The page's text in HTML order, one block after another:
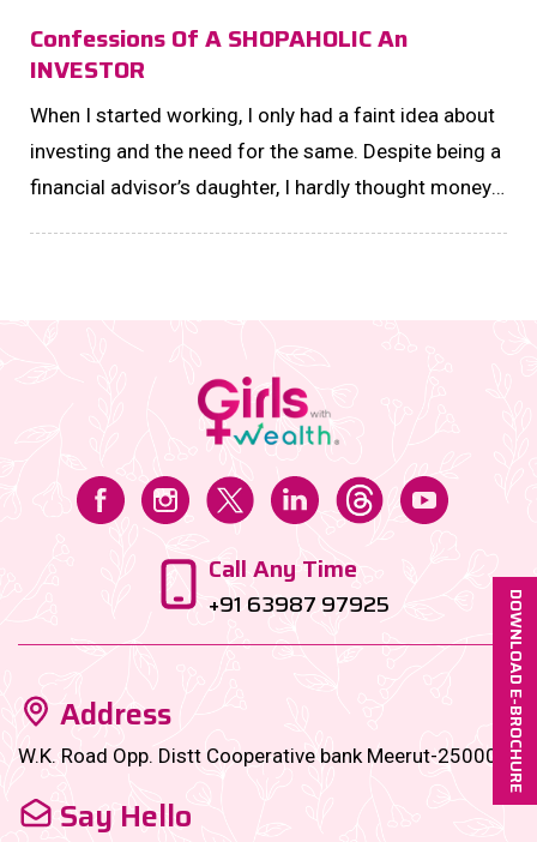
Confessions Of A SHOPAHOLIC An
INVESTOR
When I started working, I only had a faint idea about
investing and the need for the same. Despite being a
financial advisor’s daughter, I hardly thought money
instructions of my family office manager....
Call Any Time
+91 63987 97925
Address
W.K. Road Opp. Distt Cooperative bank Meerut-250001
Say Hello
DOWNLOAD E-BROCHURE